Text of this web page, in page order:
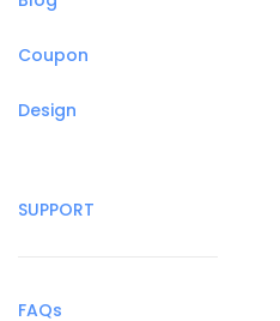
Coupon
Design
SUPPORT
FAQs